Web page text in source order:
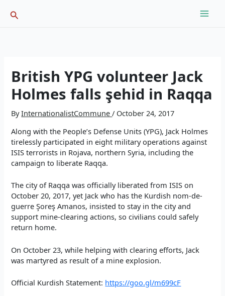
Search
British YPG volunteer Jack
Holmes falls şehid in Raqqa
ByInternationalistCommune/ October 24, 2017
Along with the People’s Defense Units (YPG), Jack Holmes
tirelessly participated in eight military operations against
ISIS terrorists in Rojava, northernSyria, including the
campaign to liberate Raqqa.
The city of Raqqa was officially liberated from ISIS on
October 20, 2017, yet Jack who has the Kurdish nom-de-
guerre Şoreş Amanos, insisted to stay in the city and
support mine-clearing actions, so civilians could safely
return home.
On October 23, while helping with clearing efforts, Jack
was martyred as result of a mine explosion.
Official Kurdish Statement: https://goo.gl/m699cF